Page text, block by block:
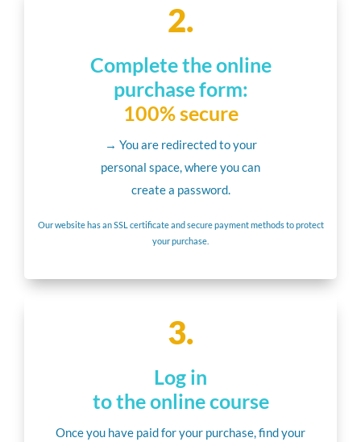
2.
Complete the online
purchase form:
100% secure
→ You are redirected to your
personal space, where you can
create a password.
Our website has an SSL certificate and secure payment methods to protect
your purchase.
3.
Log in
to the online course
Once you have paid for your purchase, find your